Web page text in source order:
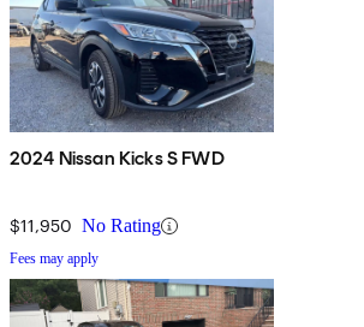
2024 Nissan Kicks S FWD
$11,950 No Rating
Fees may apply